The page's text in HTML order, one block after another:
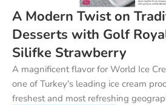
A Modern Twist on
Desserts with Golf
Silifke Strawberry
A magnificent flavor for World Ice
one of Turkey's leading ice cream
freshest and most refreshing